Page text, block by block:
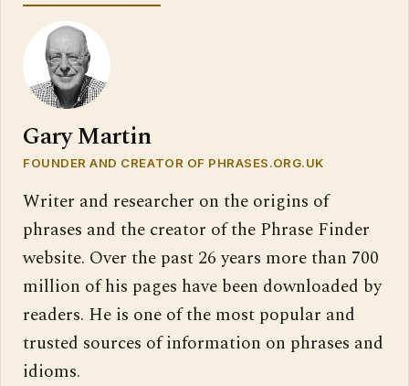
Gary Martin
FOUNDER AND CREATOR OF PHRASES.ORG.UK
Writer and researcher on the origins of
phrases and the creator of the Phrase Finder
website. Over the past 26 years more than 700
million of his pages have been downloaded by
readers. He is one of the most popular and
trusted sources of information on phrases and
idioms.